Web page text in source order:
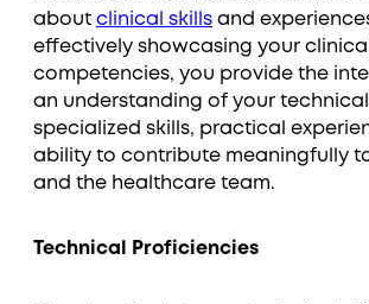
about clinical skills and
effectively showcasing your clinical
competencies, you provide the
an understanding of your
specialized skills, practical
ability to contribute meaningfully
and the healthcare team.
Technical Proficiencies